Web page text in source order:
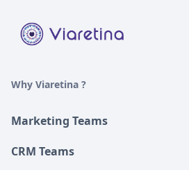
Why Viaretina ?
Marketing Teams
CRM Teams